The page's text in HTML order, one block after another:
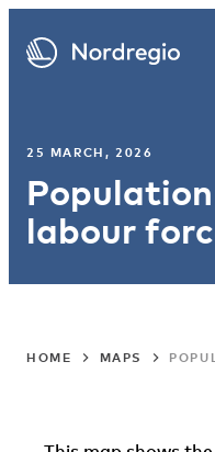
25 MARCH, 2026
labour
HOME MAPS